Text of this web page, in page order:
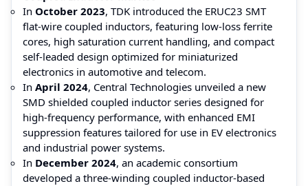
In October 2023, TDK introduced the ERUC23 SMT
flat-wire coupled inductors, featuring low-loss ferrite
cores, high saturation current handling, and compact
self-leaded design optimized for miniaturized
electronics in automotive and telecom.
In April 2024, Central Technologies unveiled a new
SMD shielded coupled inductor series designed for
high-frequency performance, with enhanced EMI
suppression features tailored for use in EV electronics
and industrial power systems.
In December 2024, an academic consortium
developed a three-winding coupled inductor-based